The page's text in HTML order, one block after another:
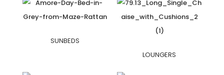
SUNBEDS
LOUNGERS